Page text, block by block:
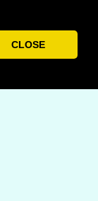
CLOSE